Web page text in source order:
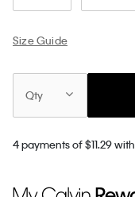
Size Guide
Qty
4 payments of $11.29 with